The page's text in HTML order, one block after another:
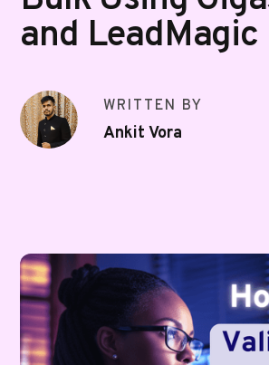
and LeadMagic
WRITTEN BY
Ankit Vora